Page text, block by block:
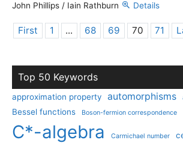
John Phillips / Iain Rathburn
Details
First 1 ... 68 69 70 71
Top 50 Keywords
approximation property automorphisms
Bessel functions Boson-fermion correspondence
C*-algebra Carmichael number